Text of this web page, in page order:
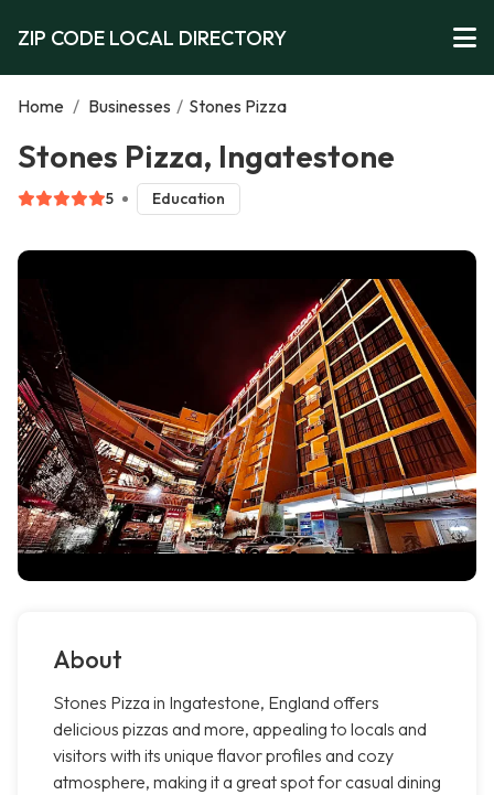
ZIP CODE LOCAL DIRECTORY
Home / Businesses / Stones Pizza
Stones Pizza, Ingatestone
5 Education
About
Stones Pizza in Ingatestone, England offers
delicious pizzas and more, appealing to locals and
visitors with its unique flavor profiles and cozy
atmosphere, making it a great spot for casual dining